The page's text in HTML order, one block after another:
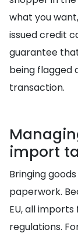
what you
issued credit
guarantee
being flagged
transaction.
import
Bringing
paperwork.
EU, all
regulations.